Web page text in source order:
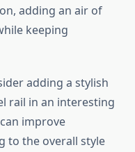
adding an air of
keeping
adding a stylish
rail in an interesting
improve
to the overall style